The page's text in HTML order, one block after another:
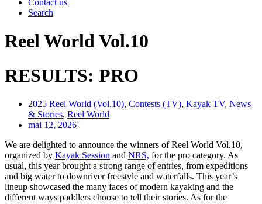
Contact us
Search
Reel World Vol.10
RESULTS: PRO
2025 Reel World (Vol.10), Contests (TV), Kayak TV, News
& Stories, Reel World
mai 12, 2026
We are delighted to announce the winners of Reel World Vol.10,
organized by Kayak Session and NRS, for the pro category. As
usual, this year brought a strong range of entries, from expeditions
and big water to downriver freestyle and waterfalls. This year’s
lineup showcased the many faces of modern kayaking and the
different ways paddlers choose to tell their stories. As for the